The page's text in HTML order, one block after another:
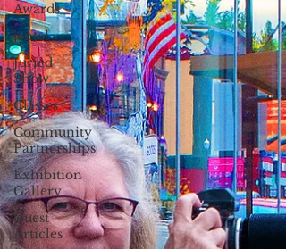
Awards
jentel
Juried
Show
Classes
Community
Partnerships
Exhibition
Gallery
Guest
Articles